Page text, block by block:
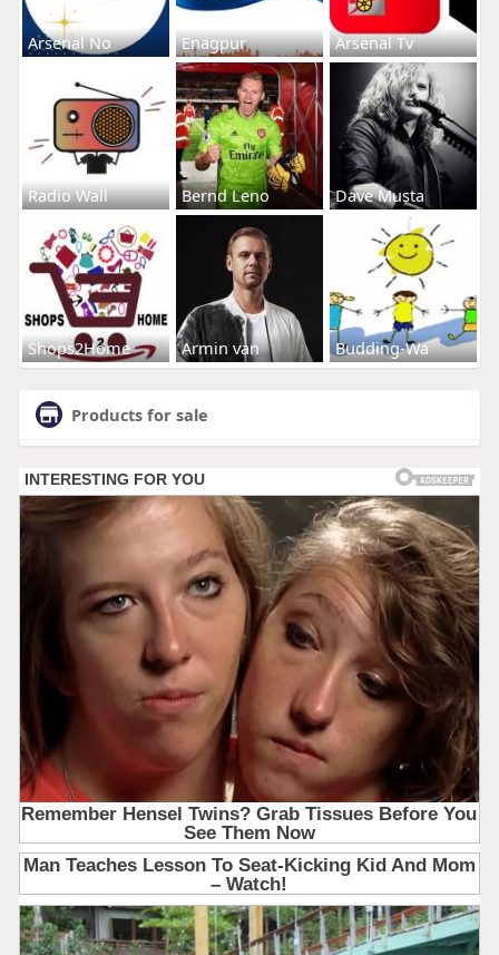
Arsenal No Enagpur Arsenal Tv
Radio Wall Bernd Leno Dave Musta
Shops2Home Armin van Budding-Wa
Products for sale